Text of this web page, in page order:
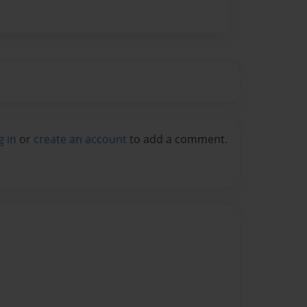
in or create an account to add a comment.